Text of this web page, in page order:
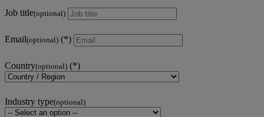
Job title(optional)
Email(optional)
Country(optional)
Industry type(optional)